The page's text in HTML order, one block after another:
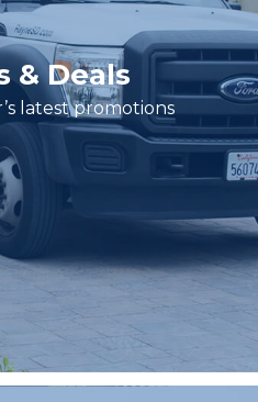
& Deals
latest promotions